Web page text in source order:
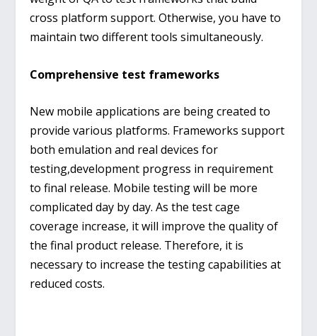
cross platform support. Otherwise, you have to
maintain two different tools simultaneously.
Comprehensive test frameworks
New mobile applications are being created to
provide various platforms. Frameworks support
both emulation and real devices for
testing,development progress in requirement
to final release. Mobile testing will be more
complicated day by day. As the test cage
coverage increase, it will improve the quality of
the final product release. Therefore, it is
necessary to increase the testing capabilities at
reduced costs.